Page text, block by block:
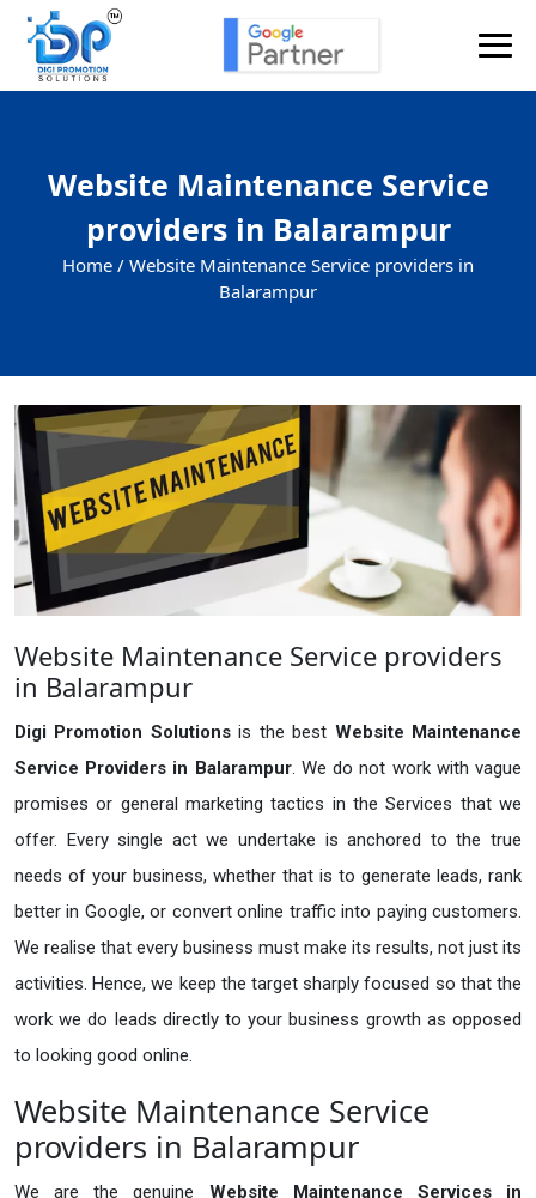
Website Maintenance Service
providers in Balarampur
Home / Website Maintenance Service providers in
Balarampur
Website Maintenance Service providers
in Balarampur
Digi Promotion Solutionsis the best Website Maintenance
Service Providers in Balarampur. We do not work with vague
promises or general marketing tactics in the Services that we
offer. Every single act we undertake is anchored to the true
needs of your business, whether that is to generate leads, rank
better in Google, or convert online traffic into paying customers.
We realise that every business must make its results, not just its
activities. Hence, we keep the target sharply focused so that the
work we do leads directly to your business growth as opposed
to looking good online.
Website Maintenance Service
providers in Balarampur
We are the genuine Website Maintenance Services in